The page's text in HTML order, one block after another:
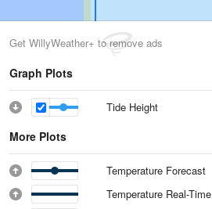
Get WillyWeather+ to remove ads
Graph Plots
Tide Height
More Plots
Temperature Forecast
Temperature Real-Time